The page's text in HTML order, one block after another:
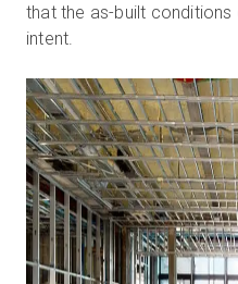
that the as-built
intent.